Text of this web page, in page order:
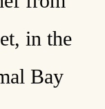
in the
Bay